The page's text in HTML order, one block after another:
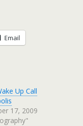
Email
Up Call
17, 2009